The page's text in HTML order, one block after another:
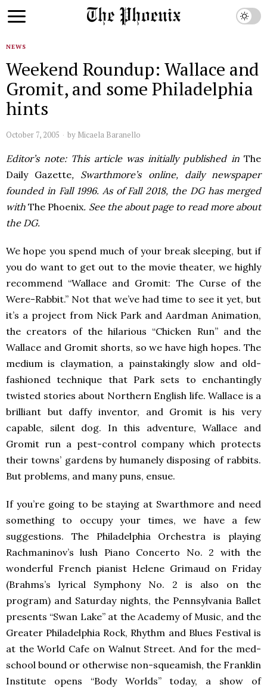
NEWS
Weekend Roundup: Wallace and
Gromit, and some Philadelphia
hints
October 7, 2005 by Micaela Baranello
Editor’s note: This article was initially published inThe
Daily Gazette, Swarthmore’s online, daily newspaper
founded in Fall 1996. As of Fall 2018, the DG has merged
withThe Phoenix. See the about page to read more about
the DG.
We hope you spend much of your break sleeping, but if
you do want to get out to the movie theater, we highly
recommend “Wallace and Gromit: The Curse of the
Were-Rabbit.” Not that we’ve had time to see it yet, but
it’s a project from Nick Park and Aardman Animation,
the creators of the hilarious “Chicken Run” and the
Wallace and Gromit shorts, so we have high hopes. The
medium is claymation, a painstakingly slow and old-
fashioned technique that Park sets to enchantingly
twisted stories about Northern English life. Wallace is a
brilliant but daffy inventor, and Gromit is his very
capable, silent dog. In this adventure, Wallace and
Gromit run a pest-control company which protects
their towns’ gardens by humanely disposing of rabbits.
But problems, and many puns, ensue.
If you’re going to be staying at Swarthmore and need
something to occupy your times, we have a few
suggestions. The Philadelphia Orchestra is playing
Rachmaninov’s lush Piano Concerto No. 2 with the
wonderful French pianist Helene Grimaud on Friday
(Brahms’s lyrical Symphony No. 2 is also on the
program) and Saturday nights, the Pennsylvania Ballet
presents “Swan Lake” at the Academy of Music, and the
Greater Philadelphia Rock, Rhythm and Blues Festival is
at the World Cafe on Walnut Street. And for the med-
school bound or otherwise non-squeamish, the Franklin
Institute opens “Body Worlds” today, a show of